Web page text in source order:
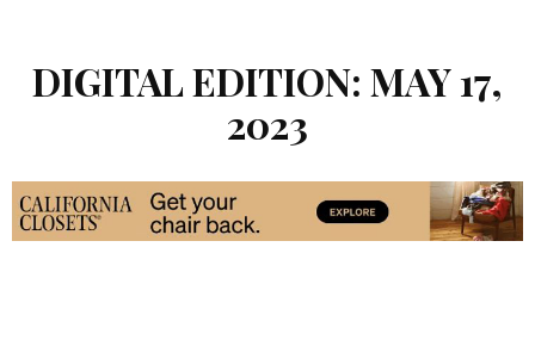
DIGITAL EDITION: MAY 17,
2023